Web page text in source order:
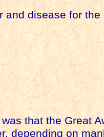
anddisease for the
that the Great
depending on